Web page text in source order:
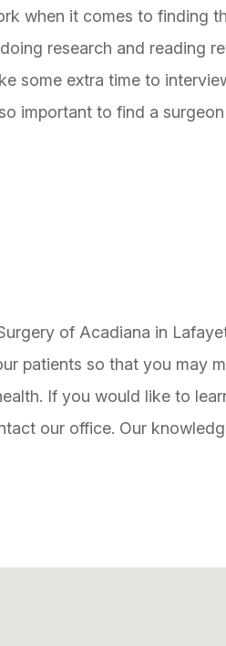
when it comes to finding
research and reading
some extra time to
important to find a
of Acadiana in
patients so that you may
If you would like to
our office. Our